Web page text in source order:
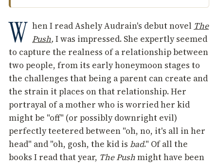
W hen I read Ashely Audrain's debut novel The
Push, I was impressed. She expertly seemed
to capture the realness of a relationship between
two people, from its early honeymoon stages to
the challenges that being a parent can create and
the strain it places on that relationship. Her
portrayal of a mother who is worried her kid
might be "off" (or possibly downright evil)
perfectly teetered between "oh, no, it's all in her
head" and "oh, gosh, the kid is bad." Of all the
books I read that year, The Pushmight have been